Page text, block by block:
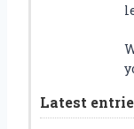
Latest